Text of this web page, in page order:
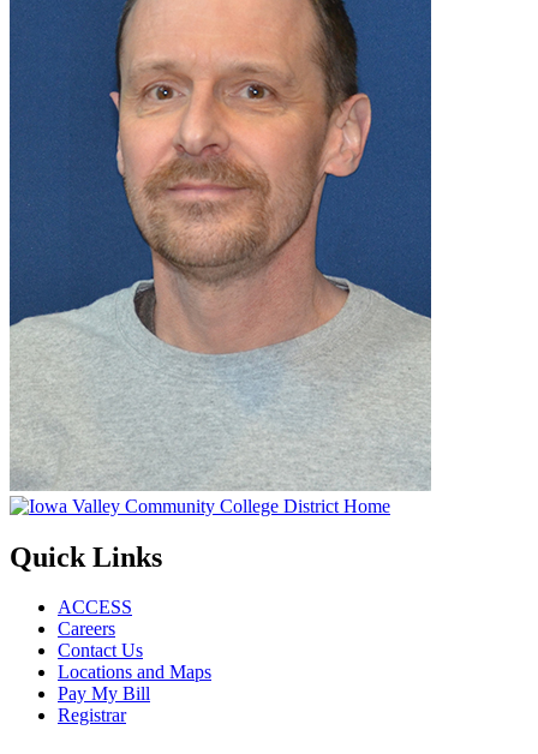
Quick Links
ACCESS
Careers
Contact Us
Locations and Maps
Pay My Bill
Registrar